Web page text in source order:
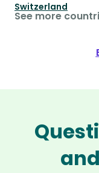
Switzerland
See more